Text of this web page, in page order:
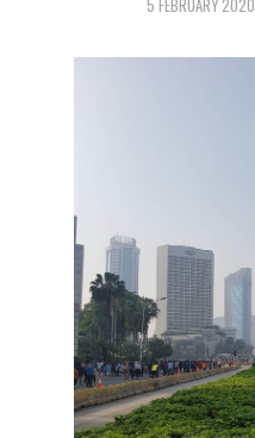
CONTACT
5 FEBRUARY 2020